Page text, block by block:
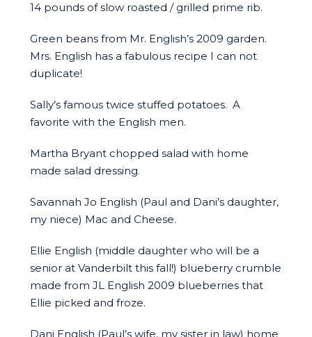
14 pounds of slow roasted / grilled prime rib.
Green beans from Mr. English’s 2009 garden.
Mrs. English has a fabulous recipe I can not
duplicate!
Sally’s famous twice stuffed potatoes. A
favorite with the English men.
Martha Bryant chopped salad with home
made salad dressing.
Savannah Jo English (Paul and Dani’s daughter,
my niece) Mac and Cheese.
Ellie English (middle daughter who will be a
senior at Vanderbilt this fall!) blueberry crumble
made from JL English 2009 blueberries that
Ellie picked and froze.
Dani English (Paul’s wife, my sister in law) home